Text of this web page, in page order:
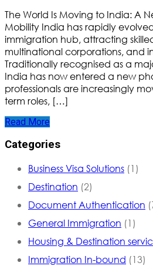
The World Is Moving to India: A
Mobility India has rapidly
immigration hub, attracting
multinational corporations, and
Traditionally recognised as a
India has now entered a new
professionals are increasingly
term roles, […]
Read More
Categories
Business Visa Solutions (1)
Destination (2)
Document Authentication
General Immigration (1)
Housing & Destination
Immigration In-bound (13)